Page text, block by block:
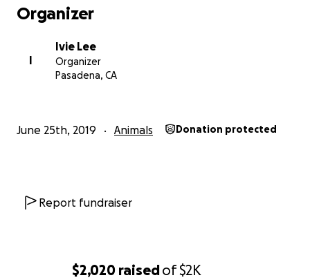
$2,020 raisedof$2K
Organizer
I
Ivie Lee
Organizer
Pasadena, CA
June 25th, 2019 Animals Donation protected
Report fundraiser